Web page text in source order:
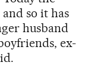
so it has
husband
ex-